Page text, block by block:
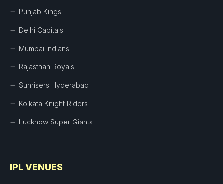
Punjab Kings
Delhi Capitals
Mumbai Indians
Rajasthan Royals
Sunrisers Hyderabad
Kolkata Knight Riders
Lucknow Super Giants
IPL VENUES